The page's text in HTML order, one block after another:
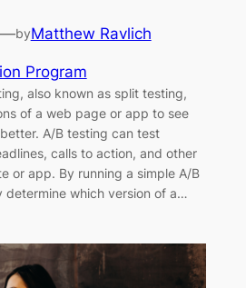
—byMatthew Ravlich
Program
also known as split testing,
of a web page or app to see
A/B testing can test
calls to action, and other
or app. By running a simple A/B
determine which version of a…